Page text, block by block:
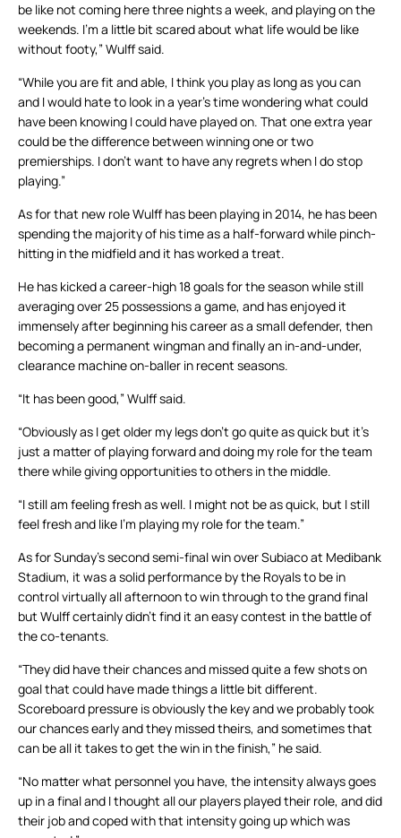
be like not coming here three nights a week, and playing on the
weekends. I’m a little bit scared about what life would be like
without footy,” Wulff said.
“While you are fit and able, I think you play as long as you can
and I would hate to look in a year’s time wondering what could
have been knowing I could have played on. That one extra year
could be the difference between winning one or two
premierships. I don’t want to have any regrets when I do stop
playing.”
As for that new role Wulff has been playing in 2014, he has been
spending the majority of his time as a half-forward while pinch-
hitting in the midfield and it has worked a treat.
He has kicked a career-high 18 goals for the season while still
averaging over 25 possessions a game, and has enjoyed it
immensely after beginning his career as a small defender, then
becoming a permanent wingman and finally an in-and-under,
clearance machine on-baller in recent seasons.
“It has been good,” Wulff said.
“Obviously as I get older my legs don’t go quite as quick but it’s
just a matter of playing forward and doing my role for the team
there while giving opportunities to others in the middle.
“I still am feeling fresh as well. I might not be as quick, but I still
feel fresh and like I’m playing my role for the team.”
As for Sunday’s second semi-final win over Subiaco at Medibank
Stadium, it was a solid performance by the Royals to be in
control virtually all afternoon to win through to the grand final
but Wulff certainly didn’t find it an easy contest in the battle of
the co-tenants.
“They did have their chances and missed quite a few shots on
goal that could have made things a little bit different.
Scoreboard pressure is obviously the key and we probably took
our chances early and they missed theirs, and sometimes that
can be all it takes to get the win in the finish,” he said.
“No matter what personnel you have, the intensity always goes
up in a final and I thought all our players played their role, and did
their job and coped with that intensity going up which was